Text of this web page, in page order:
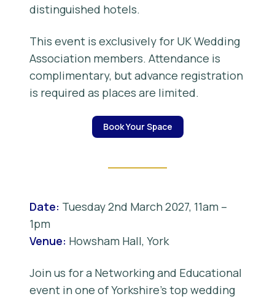
distinguished hotels.
This event is exclusively for UK Wedding
Association members. Attendance is
complimentary, but advance registration
is required as places are limited.
Book Your Space
Date: Tuesday 2nd March 2027, 11am –
1pm
Venue: Howsham Hall, York
Join us for a Networking and Educational
event in one of Yorkshire’s top wedding